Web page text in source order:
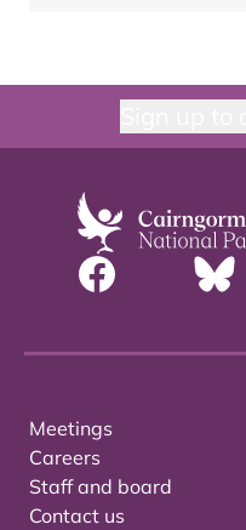
Meetings
Careers
Staff and board
Contact us